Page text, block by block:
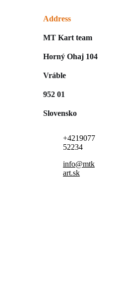
Address
MT Kart team
Horný Ohaj 104
Vráble
952 01
Slovensko
+4219077
52234
info@mtk
art.sk